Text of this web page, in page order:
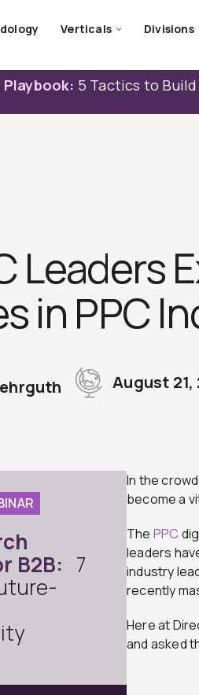
Verticals Divisions
Playbook: 5 Tactics to
Leaders
in PPC
August 21,
B2B: 7
In the
become a
The PPC
leaders
industry
recently
Here at
and asked